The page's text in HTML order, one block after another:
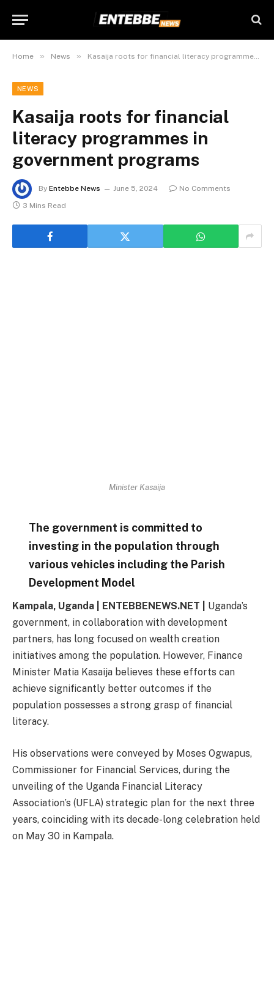
Home » News » Kasaija roots for financial literacy programmes in government programs
NEWS
Kasaija roots for financial
literacy programmes in
government programs
By Entebbe News June 5, 2024
No Comments
3 Mins Read
Minister Kasaija
The government is committed to
investing in the population through
various vehicles including the Parish
Development Model
Kampala, Uganda | ENTEBBENEWS.NET | Uganda’s
government, in collaboration with development
partners, has long focused on wealth creation
initiatives among the population. However, Finance
Minister Matia Kasaija believes these efforts can
achieve significantly better outcomes if the
population possesses a strong grasp of financial
literacy.
His observations were conveyed by Moses Ogwapus,
Commissioner for Financial Services, during the
unveiling of the Uganda Financial Literacy
Association’s (UFLA) strategic plan for the next three
years, coinciding with its decade-long celebration held
on May 30 in Kampala.